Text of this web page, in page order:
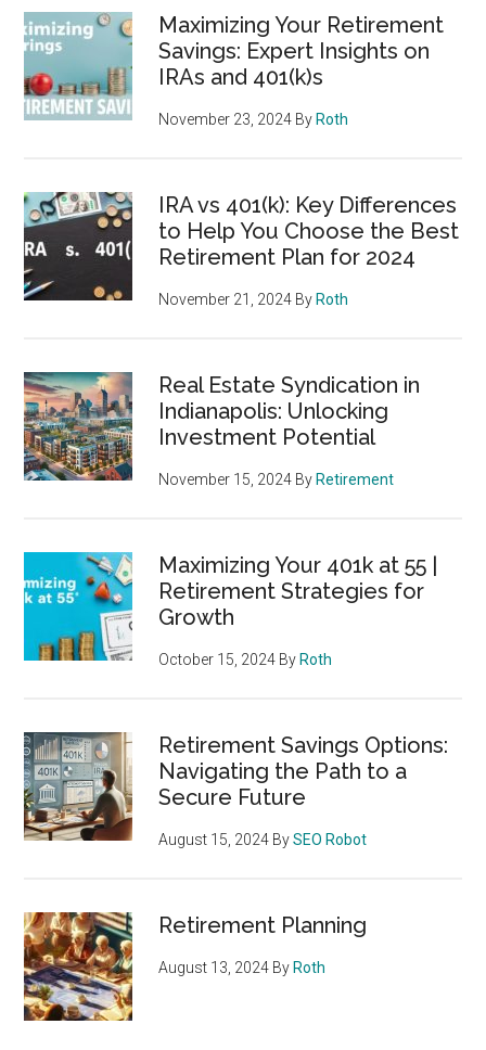
Maximizing Your Retirement
Savings: Expert Insights on
IRAs and 401(k)s
November 23, 2024 By Roth
IRA vs 401(k): Key Differences
to Help You Choose the Best
Retirement Plan for 2024
November 21, 2024 By Roth
Real Estate Syndication in
Indianapolis: Unlocking
Investment Potential
November 15, 2024 By Retirement
Maximizing Your 401k at 55 |
Retirement Strategies for
Growth
October 15, 2024 By Roth
Retirement Savings Options:
Navigating the Path to a
Secure Future
August 15, 2024 BySEO Robot
Retirement Planning
August 13, 2024 By Roth